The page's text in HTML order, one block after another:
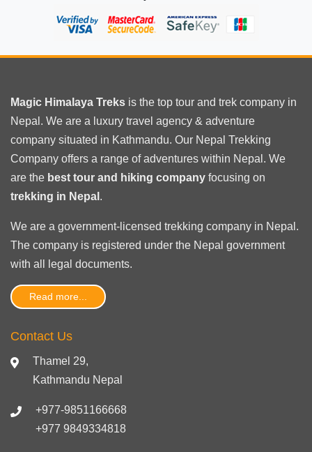
Magic Himalaya Treks is the top tour and trek company in
Nepal. We are a luxury travel agency & adventure
company situated in Kathmandu. Our Nepal Trekking
Company offers a range of adventures within Nepal. We
are the best tour and hiking company focusing on
trekking in Nepal .
We are a government-licensed trekking company in Nepal .
The company is registered under the Nepal government
with all legal documents.
Read more...
Contact Us
Thamel 29,
Kathmandu Nepal
+977-9851166668
+977 9849334818